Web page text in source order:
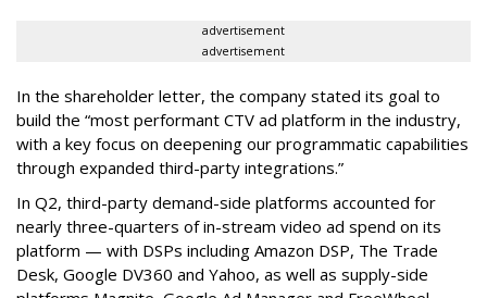
advertisement
advertisement
In the shareholder letter, the company stated its goal to
build the “most performant CTV ad platform in the industry,
with a key focus on deepening our programmatic capabilities
through expanded third-party integrations.”
In Q2, third-party demand-side platforms accounted for
nearly three-quarters of in-stream video ad spend on its
platform — with DSPs including Amazon DSP, The Trade
Desk, Google DV360 and Yahoo, as well as supply-side